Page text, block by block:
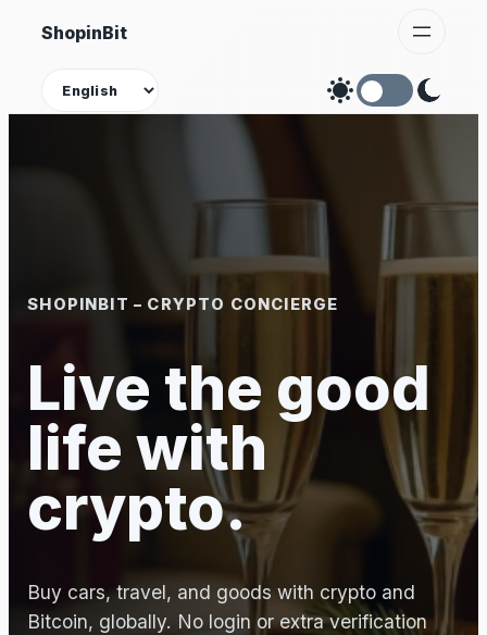
Skip
content
ShopinBit
Theme
SHOPINBIT – CRYPTO CONCIERGE
Live the good
life with
crypto.
Buy cars, travel, and goods with crypto and
Bitcoin, globally. No login or extra verification